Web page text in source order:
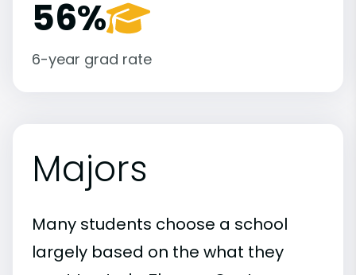
56%
6-year grad rate
Majors
Many students choose a school
largely based on the what they